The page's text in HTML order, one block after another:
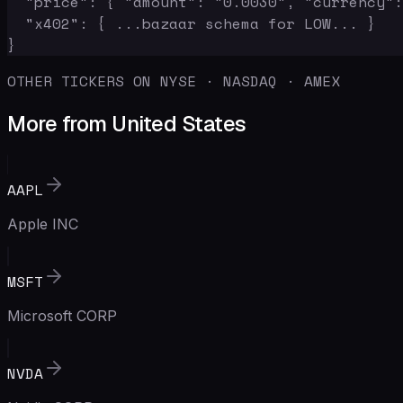
  "x402": { ...bazaar schema for LOW... }
}
OTHER TICKERS ON NYSE · NASDAQ · AMEX
More from United States
AAPL
Apple INC
MSFT
Microsoft CORP
NVDA